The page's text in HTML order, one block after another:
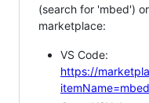
(search for 'mbed')
marketplace:
VS Code:
https://